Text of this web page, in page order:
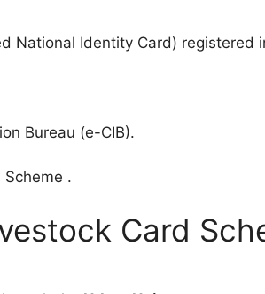
National Identity Card)
Bureau (e-CIB).
.
Card